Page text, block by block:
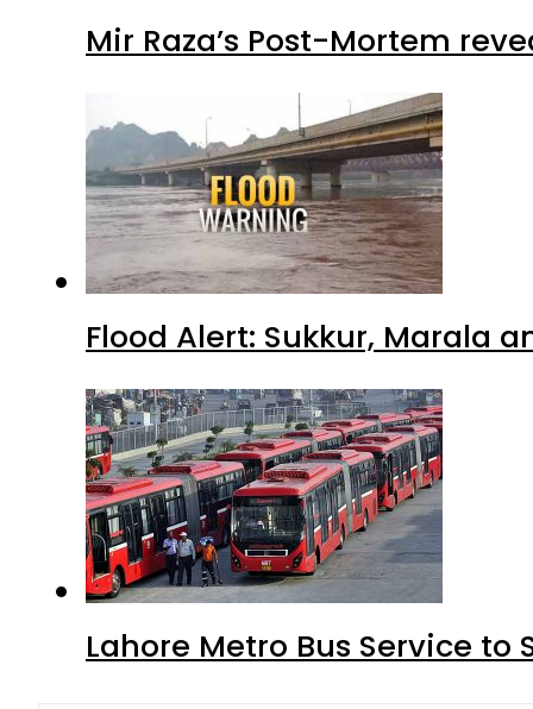
Mir Raza’s Post-Mortem
Flood Alert: Sukkur, Marala
Lahore Metro Bus Service to